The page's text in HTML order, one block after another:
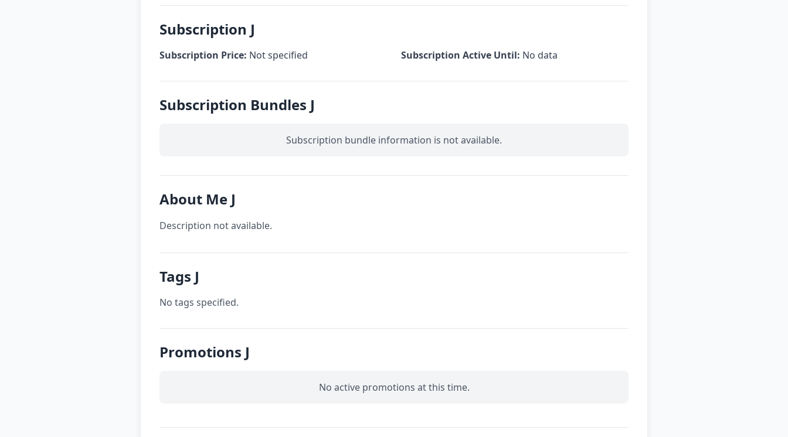
Subscription J
Subscription Price: Not specified Subscription Active Until: No data
Subscription Bundles J
Subscription bundle information is not available.
About Me J
Description not available.
Tags J
No tags specified.
Promotions J
No active promotions at this time.